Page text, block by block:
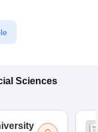
Sciences